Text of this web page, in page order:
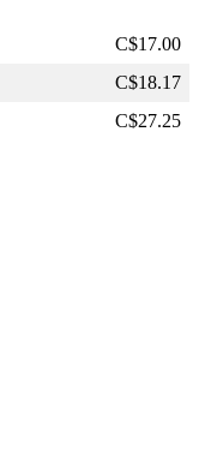
C$17.00
C$18.17
C$27.25